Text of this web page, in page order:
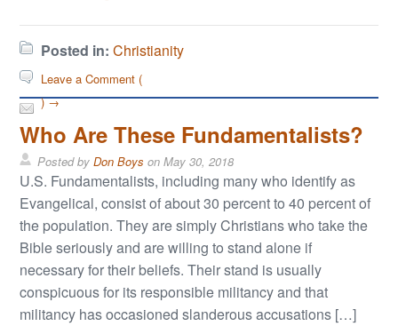
Posted in: Christianity
Leave a Comment (
) →
Who Are These Fundamentalists?
Posted byDon Boys onMay 30, 2018
U.S. Fundamentalists, including many who identify as
Evangelical, consist of about 30 percent to 40 percent of
the population. They are simply Christians who take the
Bible seriously and are willing to stand alone if
necessary for their beliefs. Their stand is usually
conspicuous for its responsible militancy and that
militancy has occasioned slanderous accusations […]